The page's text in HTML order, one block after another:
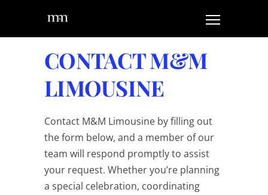
CONTACT M&M
LIMOUSINE
Contact M&M Limousine by filling out
the form below, and a member of our
team will respond promptly to assist
your request. Whether you’re planning
a special celebration, coordinating